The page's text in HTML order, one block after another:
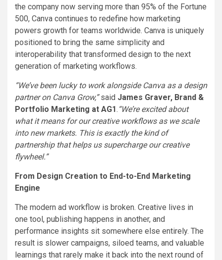
the company now serving more than 95% of the Fortune
500, Canva continues to redefine how marketing
powers growth for teams worldwide. Canva is uniquely
positioned to bring the same simplicity and
interoperability that transformed design to the next
generation of marketing workflows.
“We’ve been lucky to work alongside Canva as a design
partner on Canva Grow,”said James Graver, Brand &
Portfolio Marketing at AG1. “We’re excited about
what it means for our creative workflows as we scale
into new markets. This is exactly the kind of
partnership that helps us supercharge our creative
flywheel.”
From Design Creation to End-to-End Marketing
Engine
The modern ad workflow is broken. Creative lives in
one tool, publishing happens in another, and
performance insights sit somewhere else entirely. The
result is slower campaigns, siloed teams, and valuable
learnings that rarely make it back into the next round of